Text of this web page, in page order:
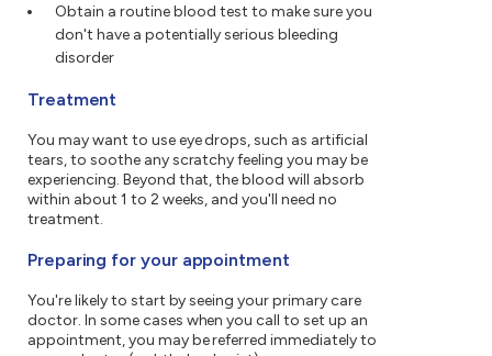
Obtain a routine blood test to make sure you
don't have a potentially serious bleeding
disorder
Treatment
You may want to use eye drops, such as artificial
tears, to soothe any scratchy feeling you may be
experiencing. Beyond that, the blood will absorb
within about 1 to 2 weeks, and you'll need no
treatment.
Preparing for your appointment
You're likely to start by seeing your primary care
doctor. In some cases when you call to set up an
appointment, you may be referred immediately to